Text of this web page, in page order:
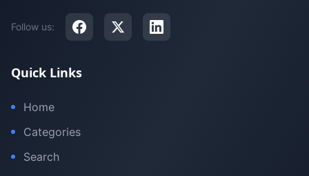
Follow us:
Quick Links
Home
Categories
Search